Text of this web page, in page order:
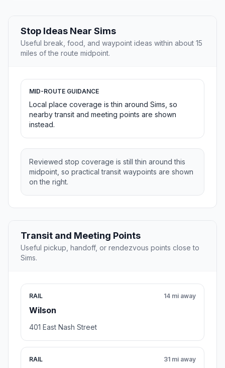
Stop Ideas Near Sims
Useful break, food, and waypoint ideas within about 15
miles of the route midpoint.
MID-ROUTE GUIDANCE
Local place coverage is thin around Sims, so
nearby transit and meeting points are shown
instead.
Reviewed stop coverage is still thin around this
midpoint, so practical transit waypoints are shown
on the right.
Transit and Meeting Points
Useful pickup, handoff, or rendezvous points close to
Sims.
RAIL
Wilson
14 mi away
401 East Nash Street
RAIL 31 mi away